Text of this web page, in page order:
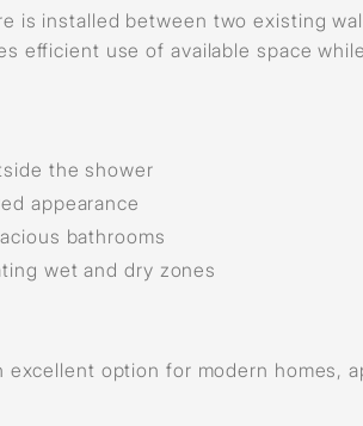
is installed between two existing
efficient use of available space
the shower
appearance
bathrooms
wet and dry zones
excellent option for modern homes,